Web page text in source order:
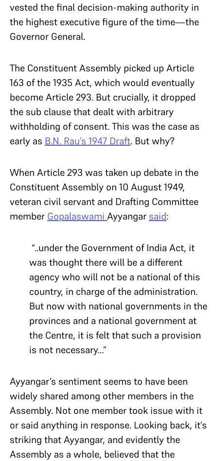
vested the final decision-making authority in
the highest executive figure of the time—the
Governor General.
The Constituent Assembly picked up Article
163 of the 1935 Act, which would eventually
become Article 293. But crucially, it dropped
the sub clause that dealt with arbitrary
withholding of consent. This was the case as
early as B.N. Rau’s 1947 Draft. But why?
When Article 293 was taken up debate in the
Constituent Assembly on 10 August 1949,
veteran civil servant and Drafting Committee
member Gopalaswami Ayyangar said:
“..under the Government of India Act, it
was thought there will be a different
agency who will not be a national of this
country, in charge of the administration.
But now with national governments in the
provinces and a national government at
the Centre, it is felt that such a provision
is not necessary…”
Ayyangar’s sentiment seems to have been
widely shared among other members in the
Assembly. Not one member took issue with it
or said anything in response. Looking back, it’s
striking that Ayyangar, and evidently the
Assembly as a whole, believed that the